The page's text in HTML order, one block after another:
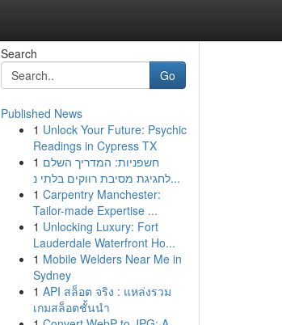
Search
Go
Published News
1 Unlock Your Future: Psychic
Readings in Cypress TX
1 חשפניות: המדריך השלם
לחגיגת מסיבת רווקים בלתי נ...
1 Carpentry Manchester:
Tailor-made Expertise ...
1 Unlocking Luxury: Fort
Lauderdale Waterfront Ho...
1 Mobile Welders Near Me in
Sydney
1 API สล็อต จริง : แหล่งรวม
เกมสล็อตชั้นนำ